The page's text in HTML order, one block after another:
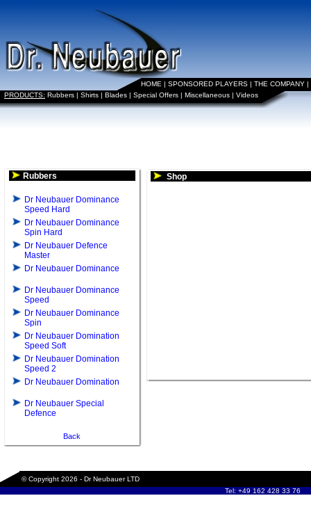
HOME | SPONSORED PLAYERS | THE COMPANY |
PRODUCTS: Rubbers | Shirts | Blades | Special Offers | Miscellaneous | Videos
Rubbers
Dr Neubauer Dominance
Speed Hard
Dr Neubauer Dominance
Spin Hard
Dr Neubauer Defence
Master
Dr Neubauer Dominance
Dr Neubauer Dominance
Speed
Dr Neubauer Dominance
Spin
Dr Neubauer Domination
Speed Soft
Dr Neubauer Domination
Speed 2
Dr Neubauer Domination
Dr Neubauer Special
Defence
Back
Shop
© Copyright 2026 - Dr Neubauer LTD
Tel: +49 162 428 33 76